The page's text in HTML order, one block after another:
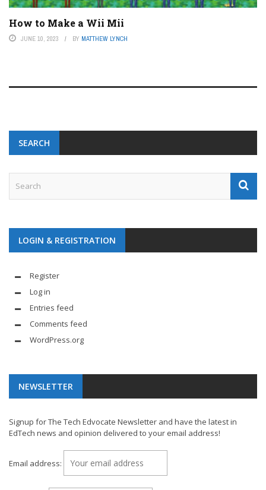
How to Make a Wii Mii
JUNE 10, 2023 BY MATTHEW LYNCH
SEARCH
LOGIN & REGISTRATION
Register
Log in
Entries feed
Comments feed
WordPress.org
NEWSLETTER
Signup for The Tech Edvocate Newsletter and have the latest in
EdTech news and opinion delivered to your email address!
Email address: